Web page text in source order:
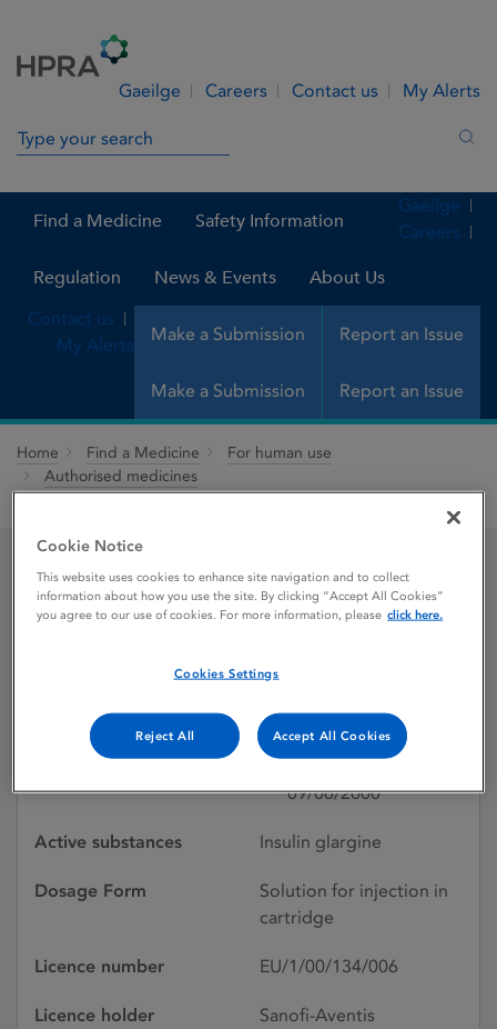
Gaeilge Careers Contact us My Alerts
Search in site
Find a Medicine Safety Information
Regulation News & Events About Us
Make a Submission Report an Issue
Gaeilge
Careers
Contact us
My Alerts
Make a Submission Report an Issue
Home Find a Medicine
For human use
Authorised medicines
Lantus 100 units / ml solution for injection in a cartridge
Lantus 100 units / ml
cartridge
Licence status
Authorised:
09/06/2000
Active substances Insulin glargine
Dosage Form
Solution for injection in
cartridge
Licence number EU/1/00/134/006
Licence holder
Sanofi-Aventis
Cookie Notice
This website uses cookies to enhance site navigation and to collect
information about how you use the site. By clicking “Accept All Cookies”
you agree to our use of cookies. For more information, please click here.
Cookies Settings
Reject All Accept All Cookies